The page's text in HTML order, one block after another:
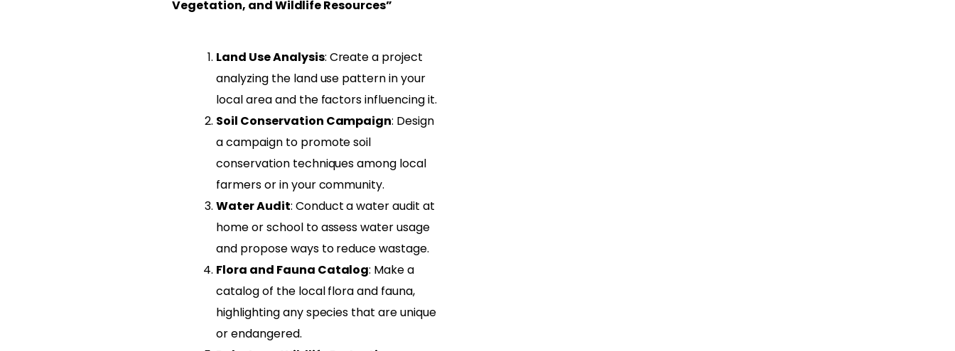
Vegetation, and Wildlife Resources”
Land Use Analysis: Create a project
analyzing the land use pattern in your
local area and the factors influencing it.
Soil Conservation Campaign: Design
a campaign to promote soil
conservation techniques among local
farmers or in your community.
Water Audit: Conduct a water audit at
home or school to assess water usage
and propose ways to reduce wastage.
Flora and Fauna Catalog: Make a
catalog of the local flora and fauna,
highlighting any species that are unique
or endangered.